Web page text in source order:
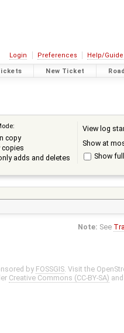
Login Preferences Help/Guide
New Ticket
copy
adds and deletes
View log
Show at
Show
Note: See
by FOSSGIS . Visit the
Creative Commons (CC-BY-SA)